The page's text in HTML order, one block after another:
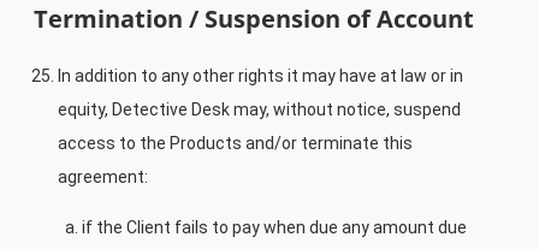
Termination / Suspension of Account
In addition to any other rights it may have at law or in
equity, Detective Desk may, without notice, suspend
access to the Products and/or terminate this
agreement:
if the Client fails to pay when due any amount due